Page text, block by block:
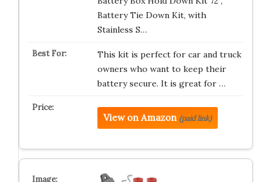
Battery Tie Down Kit, with
Stainless S…
This kit is perfect for car and truck
owners who want to keep their
battery secure. It is great for …
View on Amazon (paid link)